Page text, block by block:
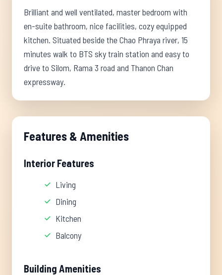
Brilliant and well ventilated, master bedroom with
en-suite bathroom, nice facilities, cozy equipped
kitchen. Situated beside the Chao Phraya river, 15
minutes walk to BTS sky train station and easy to
drive to Silom, Rama 3 road and Thanon Chan
expressway.
Features & Amenities
Interior Features
Living
Dining
Kitchen
Balcony
Building Amenities